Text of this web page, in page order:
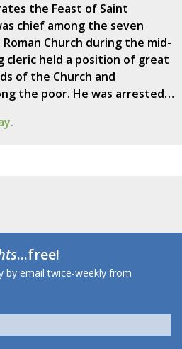
the Feast of Saint
chief among the seven
Church during the mid-
cleric held a position of great
of the Church and
the poor. He was arrested…
...free!
by email twice-weekly from